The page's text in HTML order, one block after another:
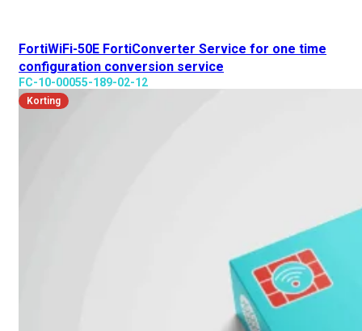
FortiWiFi-50E FortiConverter Service for one time
configuration conversion service
FC-10-00055-189-02-12
Korting